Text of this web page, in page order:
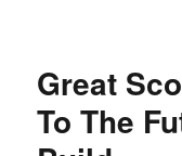
Great
To The